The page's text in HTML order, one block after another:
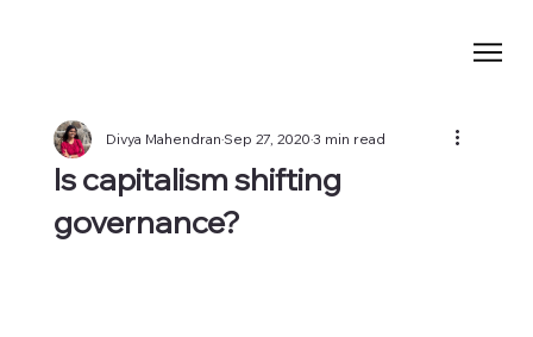
Is capitalism shifting
governance?
Divya MahendranSep 27, 20203 min read